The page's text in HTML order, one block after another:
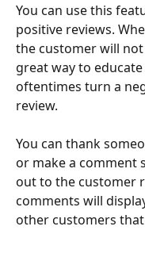
You can use this
positive reviews.
the customer will
great way to
oftentimes turn a
review.
You can thank
or make a comment
out to the customer
comments will
other customers